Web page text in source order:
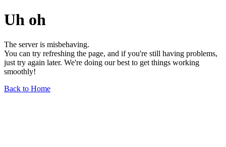
Uh oh
The server is misbehaving.
You can try refreshing the page, and if you're still having problems,
just try again later. We're doing our best to get things working
smoothly!
Back to Home